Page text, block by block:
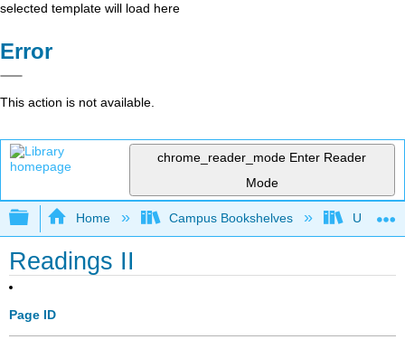
selected template will load here
Error
This action is not available.
chrome_reader_mode Enter Reader
Mode
Expand/collapse global hierarchy
Home Campus Bookshelves
Readings II
Page ID